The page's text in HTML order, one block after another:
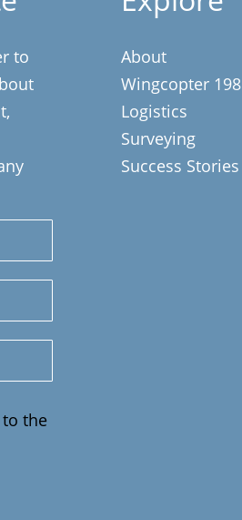
to
the
About
Wingcopter 198
Logistics
Surveying
Success Stories